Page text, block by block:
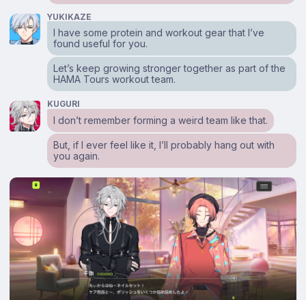
YUKIKAZE
I have some protein and workout gear that I’ve
found useful for you.
Let’s keep growing stronger together as part of the
HAMA Tours workout team.
KUGURI
I don’t remember forming a weird team like that.
But, if I ever feel like it, I’ll probably hang out with
you again.